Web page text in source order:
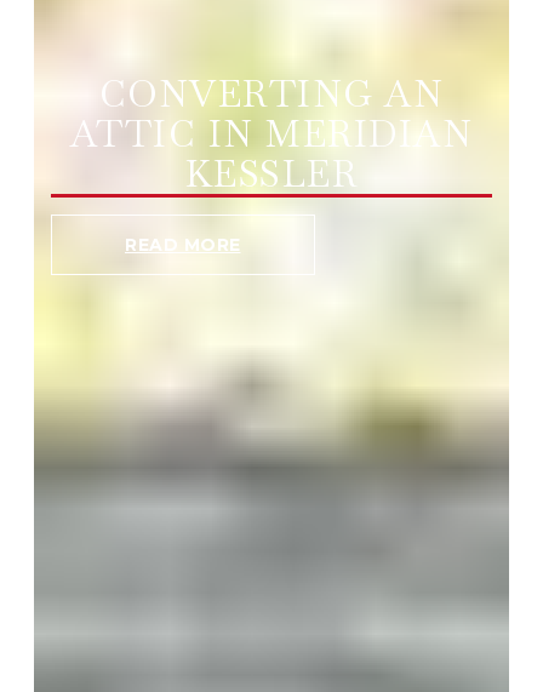
CONVERTING AN
ATTIC IN MERIDIAN
KESSLER
READ MORE